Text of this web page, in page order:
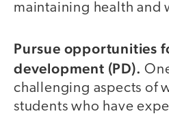
maintaining health and
Pursue opportunities
development (PD).
challenging aspects of
students who have